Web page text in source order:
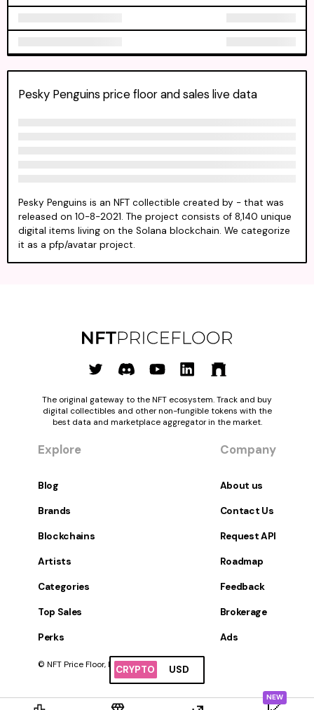
CRYPTO USD
Pesky Penguins price floor and sales live data
Pesky Penguins is an NFT collectible created by - that was
released on 10-8-2021. The project consists of 8,140 unique
digital items living on the Solana blockchain. We categorize
it as a pfp/avatar project.
NEW
The original gateway to the NFT ecosystem. Track and buy
digital collectibles and other non-fungible tokens with the
best data and marketplace aggregator in the market.
Explore
Blog
Brands
Blockchains
Artists
Categories
Top Sales
Perks
Company
About us
Contact Us
Request API
Roadmap
Feedback
Brokerage
Ads
© NFT Price Floor, Inc. All Rights Reserved.